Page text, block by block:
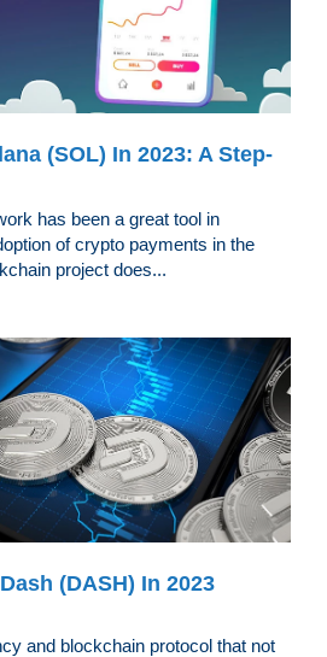
(SOL) In 2023: A Step-
has been a great tool in
of crypto payments in the
project does...
(DASH) In 2023
and blockchain protocol that not